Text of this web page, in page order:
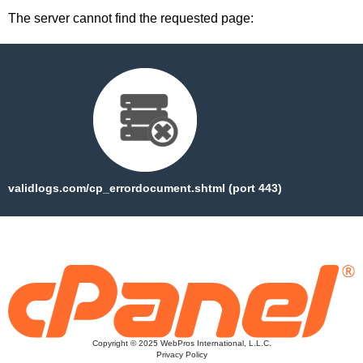
The server cannot find the requested page:
validlogs.com/cp_errordocument.shtml (port 443)
Copyright © 2025 WebPros International, L.L.C.
Privacy Policy